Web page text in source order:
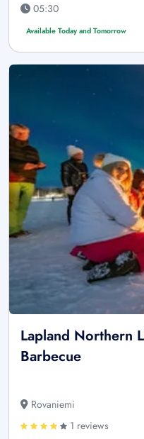
05:30
Available Today and Tomorrow
Lapland Northern
Barbecue
Rovaniemi
1 reviews